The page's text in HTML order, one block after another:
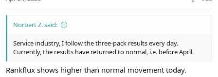
Norbert Z. said:
Service industry, I follow the three-pack results every day.
Currently, the results have returned to normal, i.e. before April.
Rankflux shows higher than normal movement today.